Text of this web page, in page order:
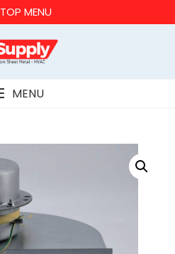
TOP MENU
MENU